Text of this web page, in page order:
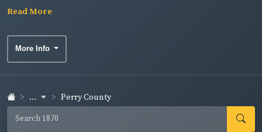
Read More
More Info
... Perry County